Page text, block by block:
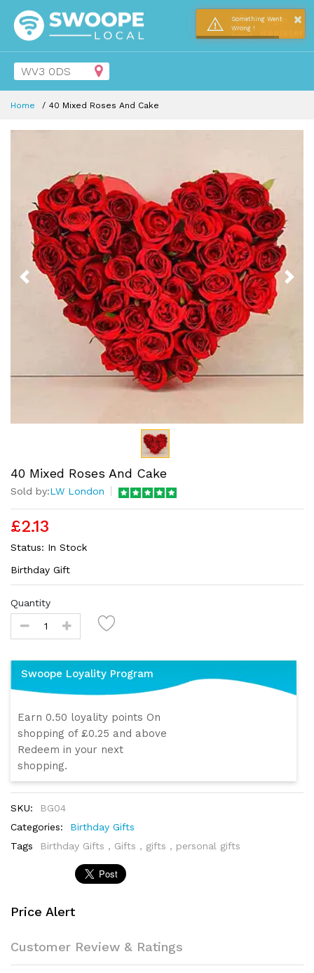
Login
Home 40 Mixed Roses And Cake
40 Mixed Roses And Cake
Sold by:LW London
£2.13
Status: In Stock
Birthday Gift
Quantity
Swoope Loyality Program
Earn 0.50 loyality points On
shopping of £0.25 and above
Redeem in your next
shopping.
SKU:
BG04
Categories:
Birthday Gifts
Tags
Birthday Gifts , Gifts , gifts , personal gifts
Price Alert
Customer Review & Ratings
×
Something Went
Wrong !